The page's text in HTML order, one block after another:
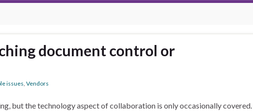
document control or
issues, Vendors
but the technology aspect of collaboration is only occasionally covered.